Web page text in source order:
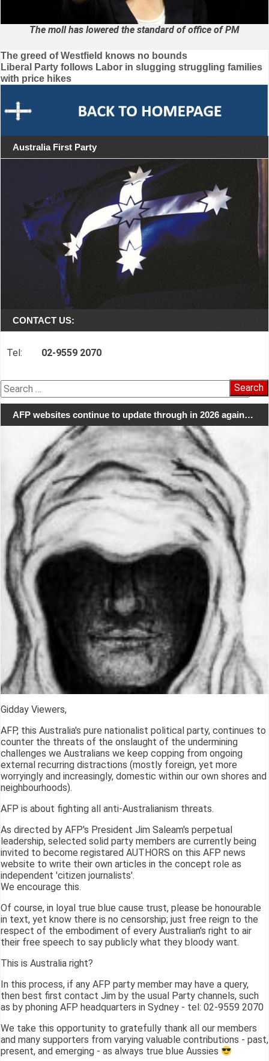
The moll has lowered the standard of office of PM
Post
navigation
The greed of Westfield knows no bounds
Liberal Party follows Labor in slugging struggling families
with price hikes
Australia First Party
CONTACT US:
Tel: 02-9559 2070
Search
for:
AFP websites continue to update through in 2026 again…
Gidday Viewers,
AFP, this Australia's pure nationalist political party, continues to
counter the threats of the onslaught of the undermining
challenges we Australians we keep copping from ongoing
external recurring distractions (mostly foreign, yet more
worryingly and increasingly, domestic within our own shores and
neighbourhoods).
AFP is about fighting all anti-Australianism threats.
As directed by AFP's President Jim Saleam's perpetual
leadership, selected solid party members are currently being
invited to become registared AUTHORS on this AFP news
website to write their own articles in the concept role as
independent 'citizen journalists'.
We encourage this.
Of course, in loyal true blue cause trust, please be honourable
in text, yet know there is no censorship; just free reign to the
respect of the embodiment of every Australian's right to air
their free speech to say publicly what they bloody want.
This is Australia right?
In this process, if any AFP party member may have a query,
then best first contact Jim by the usual Party channels, such
as by phoning AFP headquarters in Sydney - tel: 02-9559 2070
We take this opportunity to gratefully thank all our members
and many supporters from varying valuable contributions - past,
present, and emerging - as always true blue Aussies